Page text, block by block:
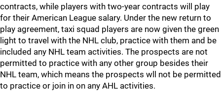
contracts, while players with two-year contracts will play
for their American League salary. Under the new return to
play agreement, taxi squad players are now given the green
light to travel with the NHL club, practice with them and be
included any NHL team activities. The prospects are not
permitted to practice with any other group besides their
NHL team, which means the prospects wll not be permitted
to practice or join in on any AHL activities.